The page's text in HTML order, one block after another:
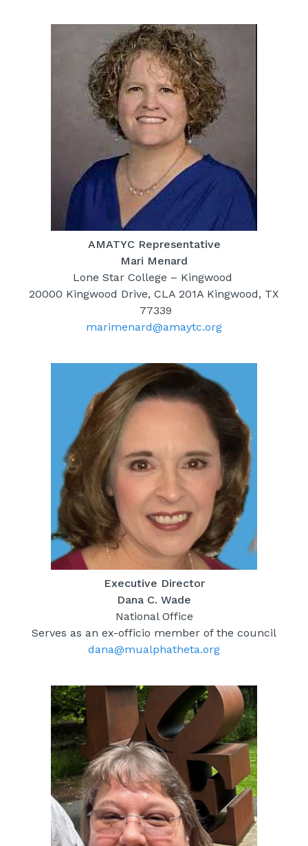
AMATYC Representative
Mari Menard
Lone Star College – Kingwood
20000 Kingwood Drive, CLA 201A Kingwood, TX
77339
marimenard@amaytc.org
Executive Director
Dana C. Wade
National Office
Serves as an ex-officio member of the council
dana@mualphatheta.org